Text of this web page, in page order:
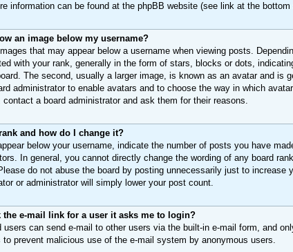
information can be found at the phpBB website (see link at the bottom
an image below my username?
that may appear below a username when viewing posts.
with your rank, generally in the form of stars, blocks or dots,
The second, usually a larger image, is known as an avatar and is
administrator to enable avatars and to choose the way in which
a board administrator and ask them for their reasons.
and how do I change it?
below your username, indicate the number of posts you have
In general, you cannot directly change the wording of any board
do not abuse the board by posting unnecessarily just to increase
or administrator will simply lower your post count.
the e-mail link for a user it asks me to login?
users can send e-mail to other users via the built-in e-mail form, and
to prevent malicious use of the e-mail system by anonymous users.